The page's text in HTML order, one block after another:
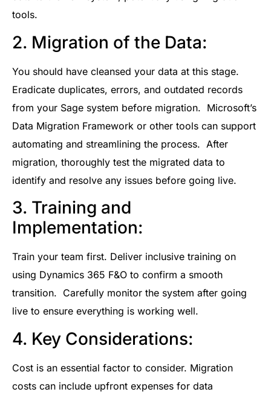
tools.
2. Migration of the Data:
You should have cleansed your data at this stage.
Eradicate duplicates, errors, and outdated records
from your Sage system before migration. Microsoft’s
Data Migration Framework or other tools can support
automating and streamlining the process. After
migration, thoroughly test the migrated data to
identify and resolve any issues before going live.
3. Training and
Implementation:
Train your team first. Deliver inclusive training on
using Dynamics 365 F&O to confirm a smooth
transition. Carefully monitor the system after going
live to ensure everything is working well.
4. Key Considerations:
Cost is an essential factor to consider. Migration
costs can include upfront expenses for data